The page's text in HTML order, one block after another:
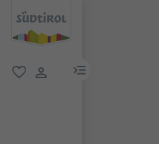
menu link